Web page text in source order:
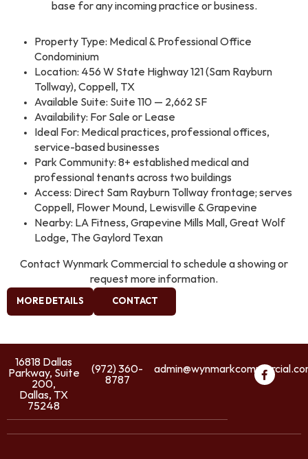
base for any incoming practice or business.
Property Type: Medical & Professional Office
Condominium
Location: 456 W State Highway 121 (Sam Rayburn
Tollway), Coppell, TX
Available Suite: Suite 110 — 2,662 SF
Availability: For Sale or Lease
Ideal For: Medical practices, professional offices,
service-based businesses
Park Community: 8+ established medical and
professional tenants across two buildings
Access: Direct Sam Rayburn Tollway frontage; serves
Coppell, Flower Mound, Lewisville & Grapevine
Nearby: LA Fitness, Grapevine Mills Mall, Great Wolf
Lodge, The Gaylord Texan
Contact Wynmark Commercial to schedule a showing or
request more information.
MORE DETAILS CONTACT
16818 Dallas
Parkway, Suite
200,
Dallas, TX
75248
(972) 360-
8787